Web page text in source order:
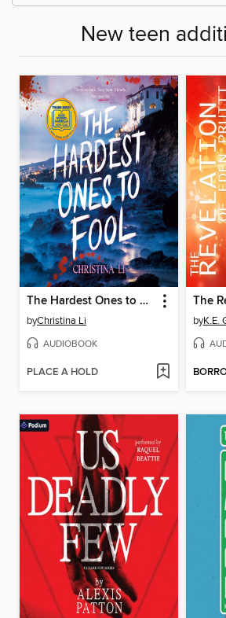
New teen
The Hardest Ones to Fool (A Good Morning America YA Book Club Pick)
byChristina Li
AUDIOBOOK
PLACE A HOLD
byK.E.